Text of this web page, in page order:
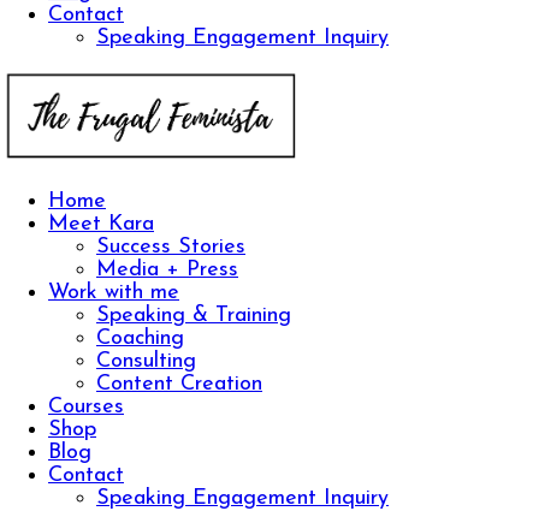
Contact
Speaking Engagement Inquiry
Home
Meet Kara
Success Stories
Media + Press
Work with me
Speaking & Training
Coaching
Consulting
Content Creation
Courses
Shop
Blog
Contact
Speaking Engagement Inquiry